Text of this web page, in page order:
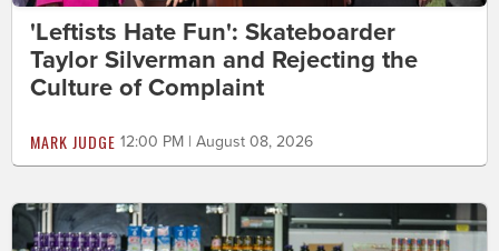
'Leftists Hate Fun': Skateboarder
Taylor Silverman and Rejecting the
Culture of Complaint
MARK JUDGE 12:00 PM | August 08, 2026